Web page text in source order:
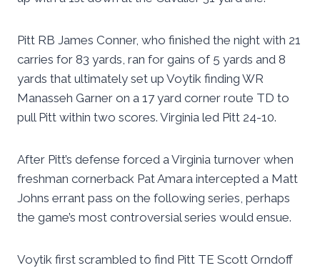
Pitt RB James Conner, who finished the night with 21
carries for 83 yards, ran for gains of 5 yards and 8
yards that ultimately set up Voytik finding WR
Manasseh Garner on a 17 yard corner route TD to
pull Pitt within two scores. Virginia led Pitt 24-10.
After Pitt’s defense forced a Virginia turnover when
freshman cornerback Pat Amara intercepted a Matt
Johns errant pass on the following series, perhaps
the game’s most controversial series would ensue.
Voytik first scrambled to find Pitt TE Scott Orndoff